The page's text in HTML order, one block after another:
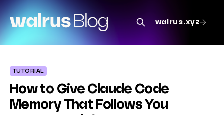
walrus.xyz
The Walrus Blog
TUTORIAL
How to Give Claude Code
Memory That Follows You